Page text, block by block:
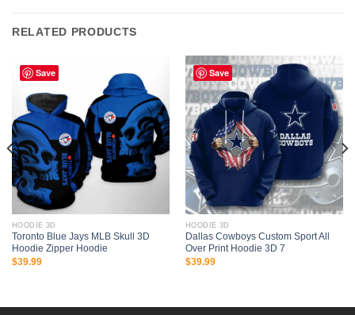
RELATED PRODUCTS
Save
HOODIE 3D
Toronto Blue Jays MLB Skull 3D
Hoodie Zipper Hoodie
$39.99
Save
HOODIE 3D
Dallas Cowboys Custom Sport All
Over Print Hoodie 3D 7
$39.99